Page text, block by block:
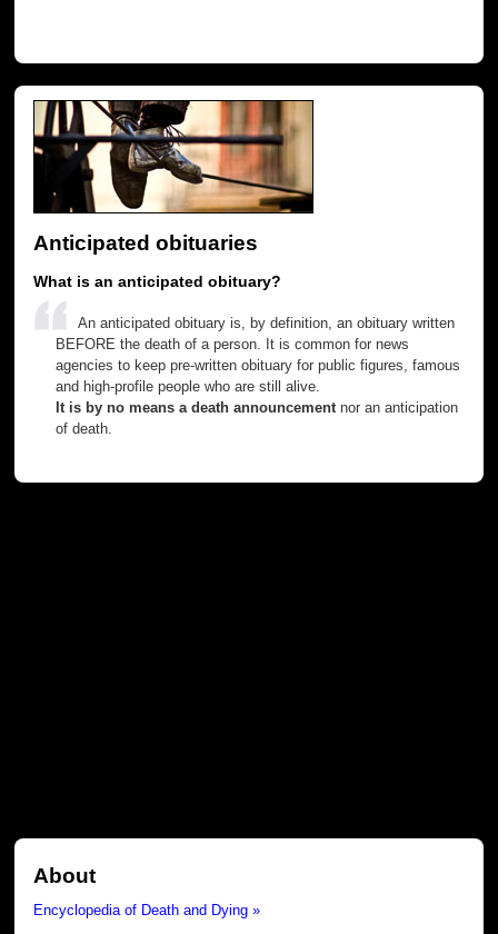
Anticipated obituaries
What is an anticipated obituary?
An anticipated obituary is, by definition, an obituary written
BEFORE the death of a person. It is common for news
agencies to keep pre-written obituary for public figures, famous
and high-profile people who are still alive.
It is by no means a death announcementnor an anticipation
of death.
About
Encyclopedia of Death and Dying »